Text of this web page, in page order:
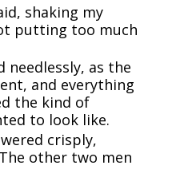
shaking my
putting too much
needlessly, as the
and everything
the kind of
to look like.
crisply,
other two men